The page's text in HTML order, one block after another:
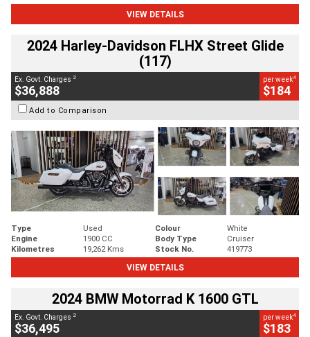
VIEW DETAILS
2024 Harley-Davidson FLHX Street Glide
(117)
Ex. Govt. Charges 2
$36,888
per week4
$184
Add to Comparison
Type Used Colour
White
Engine
1900 CC Body Type
Cruiser
Kilometres
19,262 Kms Stock No.
419773
VIEW DETAILS
2024 BMW Motorrad K 1600 GTL
Ex. Govt. Charges 2
$36,495
per week4
$183